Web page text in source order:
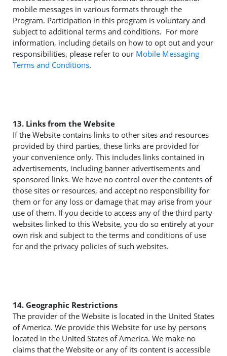
mobile messages in various formats through the
Program. Participation in this program is voluntary and
subject to additional terms and conditions. For more
information, including details on how to opt out and your
responsibilities, please refer to our Mobile Messaging
Terms and Conditions.
13. Links from the Website
If the Website contains links to other sites and resources
provided by third parties, these links are provided for
your convenience only. This includes links contained in
advertisements, including banner advertisements and
sponsored links. We have no control over the contents of
those sites or resources, and accept no responsibility for
them or for any loss or damage that may arise from your
use of them. If you decide to access any of the third party
websites linked to this Website, you do so entirely at your
own risk and subject to the terms and conditions of use
for and the privacy policies of such websites.
14. Geographic Restrictions
The provider of the Website is located in the United States
of America. We provide this Website for use by persons
located in the United States of America. We make no
claims that the Website or any of its content is accessible